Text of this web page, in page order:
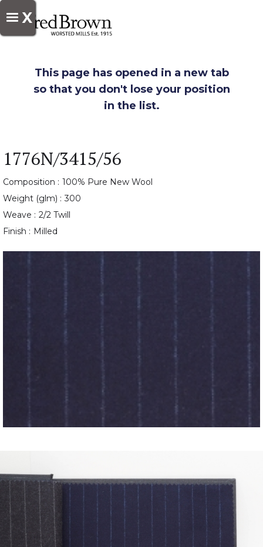
X
This page has opened in a new tab
so that you don't lose your position
in the list.
1776N/3415/56
Composition : 100% Pure New Wool
Weight (glm) : 300
Weave : 2/2 Twill
Finish : Milled